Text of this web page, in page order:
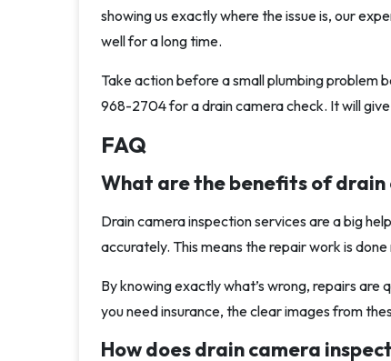
showing us exactly where the issue is, our
well for a long time.
Take action before a small plumbing problem
968-2704 for a drain camera check. It will
FAQ
What are the benefits of drain
Drain camera inspection services are a big
accurately. This means the repair work is
By knowing exactly what’s wrong, repairs
you need insurance, the clear images from
How does drain camera